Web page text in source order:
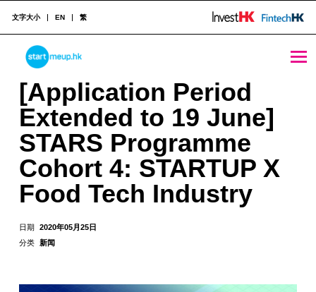
[Application Period Extended to 19 June] STARS Programme Cohort 4: STARTUP X Food Tech Industry - StartmeupHK
STARTMEUPHK
文字大小 EN 繁
[Application Period
Extended to 19 June]
STARS Programme
Cohort 4: STARTUP X
Food Tech Industry
日期 2020年05月25日
分类 新闻